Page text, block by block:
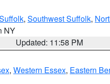
, Southwest Suffolk,
NY
Updated: 11:58 PM
, Western Essex, Eastern